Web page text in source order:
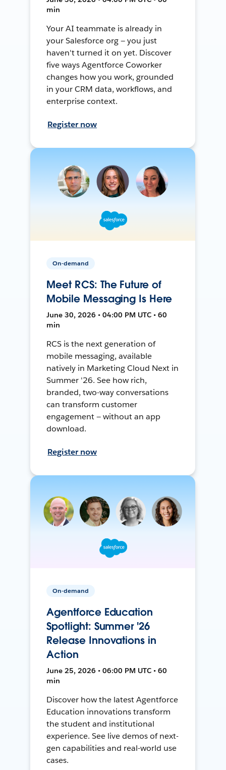
min
Your AI teammate is already in
your Salesforce org — you just
haven't turned it on yet. Discover
five ways Agentforce Coworker
changes how you work, grounded
in your CRM data, workflows, and
enterprise context.
Register now
On-demand
Meet RCS: The Future of
Mobile Messaging Is Here
June 30, 2026 • 04:00 PM UTC • 60
min
RCS is the next generation of
mobile messaging, available
natively in Marketing Cloud Next in
Summer '26. See how rich,
branded, two-way conversations
can transform customer
engagement — without an app
download.
Register now
On-demand
Agentforce Education
Spotlight: Summer '26
Release Innovations in
Action
June 25, 2026 • 06:00 PM UTC • 60
min
Discover how the latest Agentforce
Education innovations transform
the student and institutional
experience. See live demos of next-
gen capabilities and real-world use
cases.